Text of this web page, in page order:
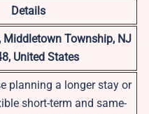
Details
Middletown Township, NJ
United States
planning a longer stay or
short-term and same-